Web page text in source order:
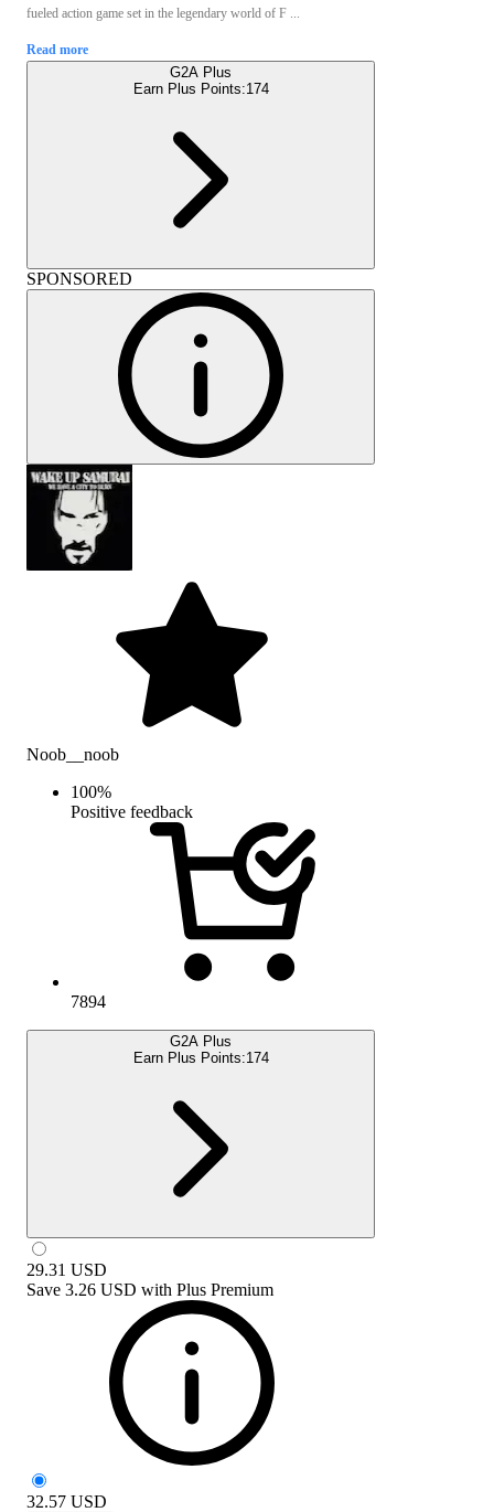
fueled action game set in the legendary world of F ...
Read more
G2A Plus
Earn Plus Points:174
SPONSORED
Noob__noob
100%
Positive feedback
7894
G2A Plus
Earn Plus Points:174
29.31 USD
Save 3.26 USD with Plus Premium
32.57 USD